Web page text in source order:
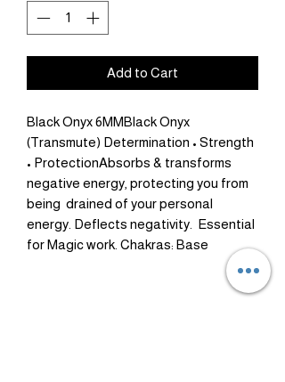
Add to Cart
Black Onyx 6MMBlack Onyx
(Transmute) Determination • Strength
• ProtectionAbsorbs & transforms
negative energy, protecting you from
being  drained of your personal
energy. Deflects negativity.  Essential
for Magic work. Chakras: Base